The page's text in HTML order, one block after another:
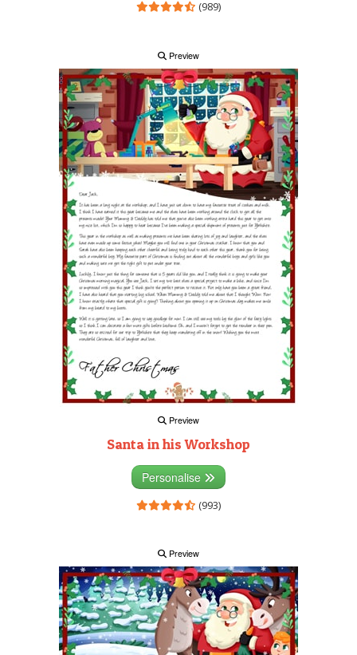
(989)
Preview
Preview
Santa in his Workshop
Personalise
(993)
Preview